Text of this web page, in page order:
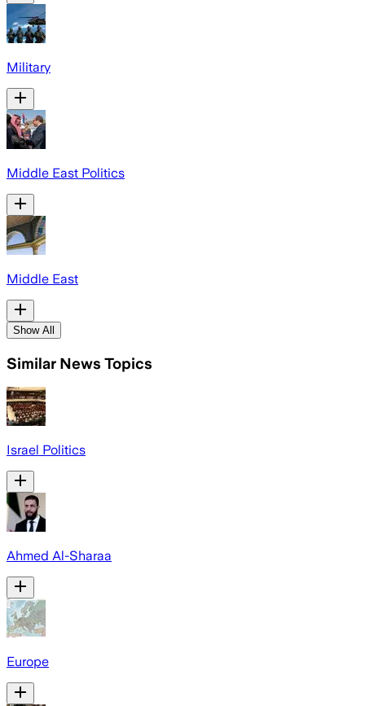
Military
Middle East Politics
Middle East
Show All
Similar News Topics
Israel Politics
Ahmed Al-Sharaa
Europe